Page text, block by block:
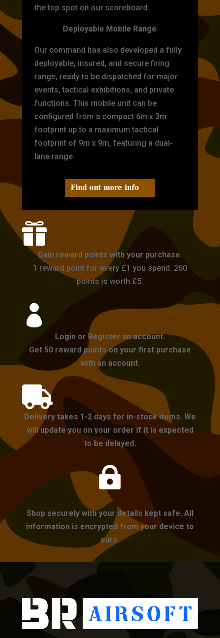
the top spot on our scoreboard.
Deployable Mobile Range
Our command has also developed a fully
deployable, insured, and secure firing
range, ready to be dispatched for major
events, tactical exhibitions, and private
functions. This mobile unit can be
configured from a compact 6m x 3m
footprint up to a maximum tactical
footprint of 9m x 9m, featuring a dual-
lane range.
Find out more info

Gain reward points with your purchase.
1 reward point for every £1 you spend. 250
points is worth £5.

Login or Register an account.
Get 50 reward points on your first purchase
with an account.

Delivery takes 1-2 days for in-stock items. We
will update you on your order if it is expected
to be delayed.

Shop securely with your details kept safe. All
information is encrypted from your device to
ours.